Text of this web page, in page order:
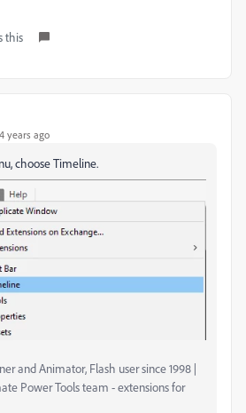
this
years ago
choose Timeline.
and Animator, Flash user since 1998 |
Power Tools team - extensions for